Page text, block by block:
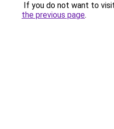
If you do not want to
the previous page.